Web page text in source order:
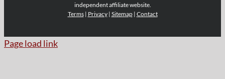
independent affiliate website.
Terms| Privacy| Sitemap| Contact
Page load link